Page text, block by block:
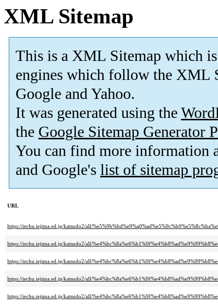
XML Sitemap
This is a XML Sitemap which is
engines which follow the XML
Google and Yahoo.
It was generated using the
the Google Sitemap Generator
You can find more information
and Google's list of sitemap
URL
https://iechu.iejima.ed.jp/katsudo2/all/
https://iechu.iejima.ed.jp/katsudo2/all/
https://iechu.iejima.ed.jp/katsudo2/all/
https://iechu.iejima.ed.jp/katsudo2/all/
https://iechu.iejima.ed.jp/katsudo2/all/